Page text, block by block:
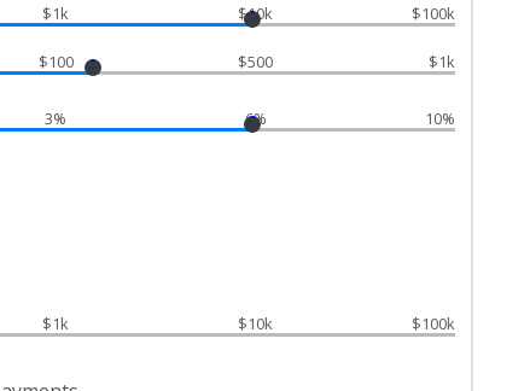
$1k $10k $100k
$100 $500 $1k
3% 6% 10%
$1k $10k $100k